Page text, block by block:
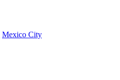
Mexico City